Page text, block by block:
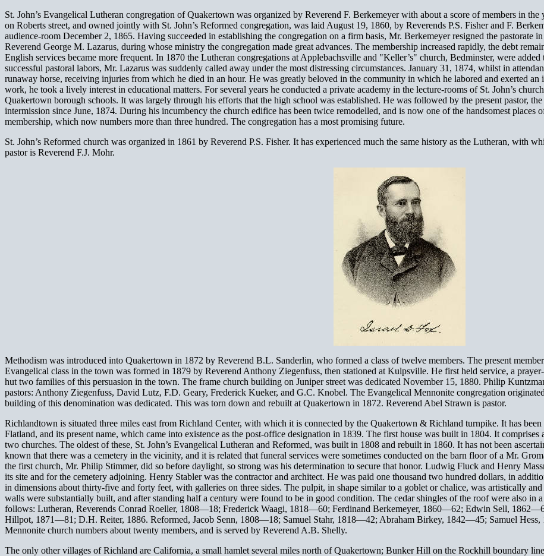
St. John’s Evangelical Lutheran congregation of Quakertown was organized by Reverend F. Berkemeyer with about a score of members in
on Roberts street, and owned jointly with St. John’s Reformed congregation, was laid August 19, 1860, by Reverends P.S. Fisher and F.
audience-room December 2, 1865. Having succeeded in establishing the congregation on a firm basis, Mr. Berkemeyer resigned the pastorate
Reverend George M. Lazarus, during whose ministry the congregation made great advances. The membership increased rapidly, the debt
English services became more frequent. In 1870 the Lutheran congregations at Applebachsville and "Keller’s" church, Bedminster, were
successful pastoral labors, Mr. Lazarus was suddenly called away under the most distressing circumstances. January 31, 1874, whilst in
runaway horse, receiving injuries from which he died in an hour. He was greatly beloved in the community in which he labored and exerted
work, he took a lively interest in educational matters. For several years he conducted a private academy in the lecture-rooms of St. John’s
Quakertown borough schools. It was largely through his efforts that the high school was established. He was followed by the present pastor,
intermission since June, 1874. During his incumbency the church edifice has been twice remodelled, and is now one of the handsomest places
membership, which now numbers more than three hundred. The congregation has a most promising future.
St. John’s Reformed church was organized in 1861 by Reverend P.S. Fisher. It has experienced much the same history as the Lutheran, with
pastor is Reverend F.J. Mohr.
Methodism was introduced into Quakertown in 1872 by Reverend B.L. Sanderlin, who formed a class of twelve members. The present
Evangelical class in the town was formed in 1879 by Reverend Anthony Ziegenfuss, then stationed at Kulpsville. He first held service, a
hut two families of this persuasion in the town. The frame church building on Juniper street was dedicated November 15, 1880. Philip
pastors: Anthony Ziegenfuss, David Lutz, F.D. Geary, Frederick Kueker, and G.C. Knobel. The Evangelical Mennonite congregation
building of this denomination was dedicated. This was torn down and rebuilt at Quakertown in 1872. Reverend Abel Strawn is pastor.
Richlandtown is situated three miles east from Richland Center, with which it is connected by the Quakertown & Richland turnpike. It has
Flatland, and its present name, which came into existence as the post-office designation in 1839. The first house was built in 1804. It comprises
two churches. The oldest of these, St. John’s Evangelical Lutheran and Reformed, was built in 1808 and rebuilt in 1860. It has not been
known that there was a cemetery in the vicinity, and it is related that funeral services were sometimes conducted on the barn floor of a Mr.
the first church, Mr. Philip Stimmer, did so before daylight, so strong was his determination to secure that honor. Ludwig Fluck and Henry
its site and for the cemetery adjoining. Henry Stabler was the contractor and architect. He was paid one thousand two hundred dollars, in
in dimensions about thirty-five and forty feet, with galleries on three sides. The pulpit, in shape similar to a goblet or chalice, was artistically
walls were substantially built, and after standing half a century were found to be in good condition. The cedar shingles of the roof were also in
follows: Lutheran, Reverends Conrad Roeller, 1808—18; Frederick Waagi, 1818—60; Ferdinand Berkemeyer, 1860—62; Edwin Sell,
Hillpot, 1871—81; D.H. Reiter, 1886. Reformed, Jacob Senn, 1808—18; Samuel Stahr, 1818—42; Abraham Birkey, 1842—45; Samuel
Mennonite church numbers about twenty members, and is served by Reverend A.B. Shelly.
The only other villages of Richland are California, a small hamlet several miles north of Quakertown; Bunker Hill on the Rockhill boundary